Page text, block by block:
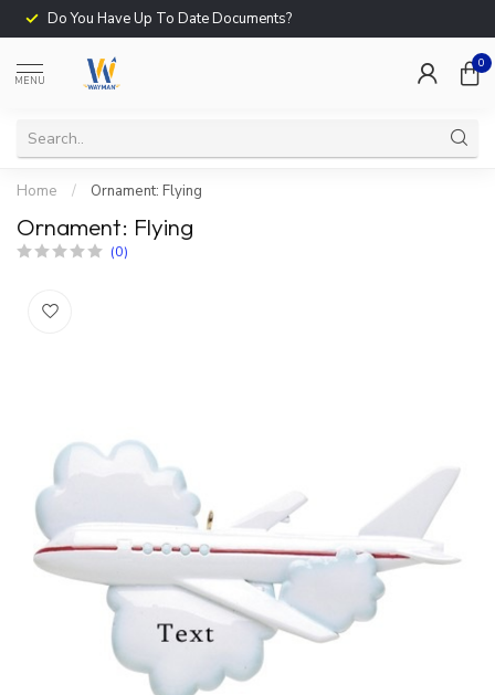
Do You Have Up To Date Documents?
MENU
0
Home / Ornament: Flying
Ornament: Flying
(0)